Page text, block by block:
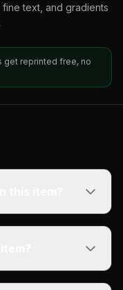
text, and gradients
reprinted free, no